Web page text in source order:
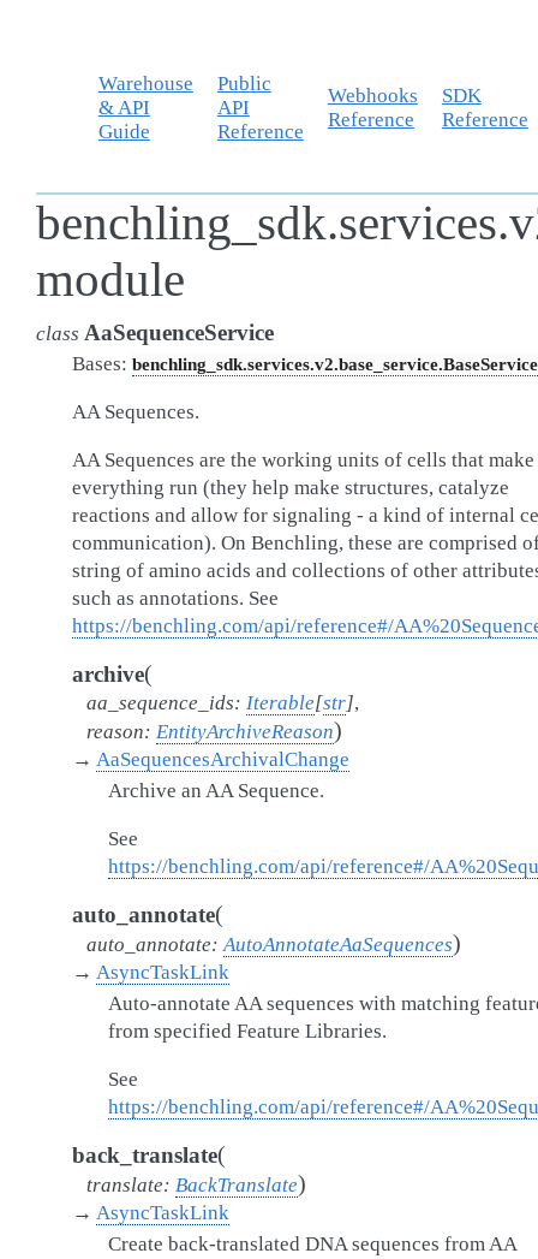
Warehouse
& API
Guide
Public
API
Reference
Webhooks
Reference
SDK
Reference
module
class AaSequenceService
Bases: benchling_sdk.services.v2.base_service.BaseService
AA Sequences.
AA Sequences are the working units of cells that make
everything run (they help make structures, catalyze
reactions and allow for signaling - a kind of internal
communication). On Benchling, these are comprised
string of amino acids and collections of other
such as annotations. See
https://benchling.com/api/reference#/
archive(
aa_sequence_ids: Iterable[str],
reason: EntityArchiveReason)
→ AaSequencesArchivalChange
Archive an AA Sequence.
See
https://benchling.com/api/reference#/
auto_annotate(
auto_annotate: AutoAnnotateAaSequences)
→ AsyncTaskLink
Auto-annotate AA sequences with matching
from specified Feature Libraries.
See
https://benchling.com/api/reference#/
back_translate(
translate: BackTranslate)
→ AsyncTaskLink
Create back-translated DNA sequences from AA